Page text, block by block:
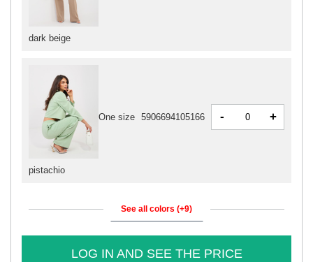
dark beige
pistachio
One size 5906694105166 - +
See all colors (+9)
LOG IN AND SEE THE PRICE